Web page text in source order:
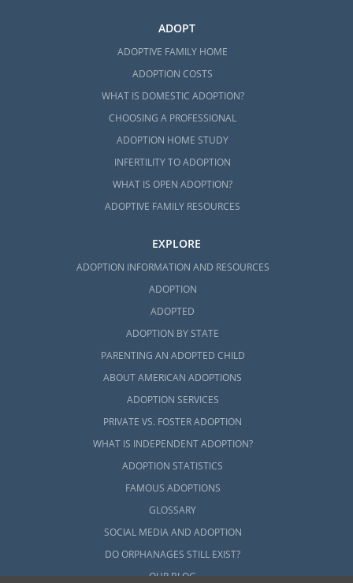
ADOPT
ADOPTIVE FAMILY HOME
ADOPTION COSTS
WHAT IS DOMESTIC ADOPTION?
CHOOSING A PROFESSIONAL
ADOPTION HOME STUDY
INFERTILITY TO ADOPTION
WHAT IS OPEN ADOPTION?
ADOPTIVE FAMILY RESOURCES
EXPLORE
ADOPTION INFORMATION AND RESOURCES
ADOPTION
ADOPTED
ADOPTION BY STATE
PARENTING AN ADOPTED CHILD
ABOUT AMERICAN ADOPTIONS
ADOPTION SERVICES
PRIVATE VS. FOSTER ADOPTION
WHAT IS INDEPENDENT ADOPTION?
ADOPTION STATISTICS
FAMOUS ADOPTIONS
GLOSSARY
SOCIAL MEDIA AND ADOPTION
DO ORPHANAGES STILL EXIST?
OUR BLOG